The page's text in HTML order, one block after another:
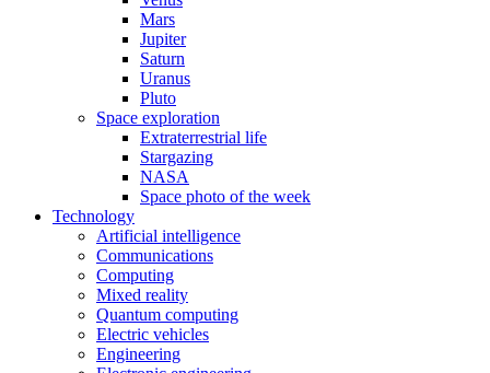
Mars
Jupiter
Saturn
Uranus
Pluto
Space exploration
Extraterrestrial life
Stargazing
NASA
Space photo of the week
Technology
Artificial intelligence
Communications
Computing
Mixed reality
Quantum computing
Electric vehicles
Engineering